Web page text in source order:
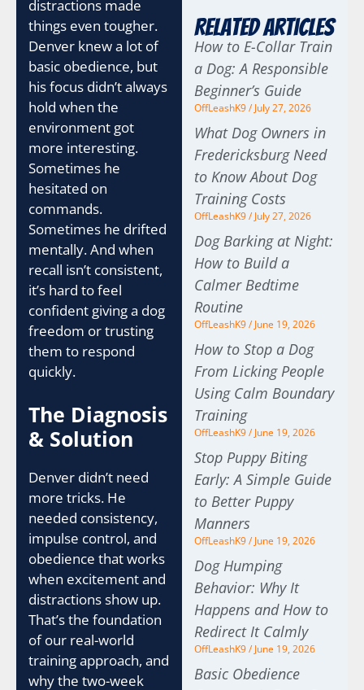
distractions made
things even tougher.
Denver knew a lot of
basic obedience, but
his focus didn’t always
hold when the
environment got
more interesting.
Sometimes he
hesitated on
commands.
Sometimes he drifted
mentally. And when
recall isn’t consistent,
it’s hard to feel
confident giving a dog
freedom or trusting
them to respond
quickly.
The Diagnosis
& Solution
Denver didn’t need
more tricks. He
needed consistency,
impulse control, and
obedience that works
when excitement and
distractions show up.
That’s the foundation
of our real-world
training approach, and
why the two-week
Related Articles
How to E-Collar Train
a Dog: A Responsible
Beginner’s Guide
OffLeashK9 July 27, 2026
What Dog Owners in
Fredericksburg Need
to Know About Dog
Training Costs
OffLeashK9 July 27, 2026
Dog Barking at Night:
How to Build a
Calmer Bedtime
Routine
OffLeashK9 June 19, 2026
How to Stop a Dog
From Licking People
Using Calm Boundary
Training
OffLeashK9 June 19, 2026
Stop Puppy Biting
Early: A Simple Guide
to Better Puppy
Manners
OffLeashK9 June 19, 2026
Dog Humping
Behavior: Why It
Happens and How to
Redirect It Calmly
OffLeashK9 June 19, 2026
Basic Obedience